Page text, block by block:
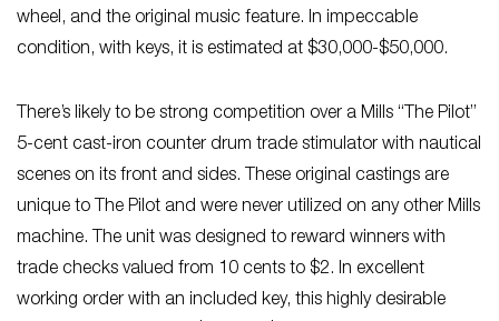
wheel, and the original music feature. In impeccable
condition, with keys, it is estimated at $30,000-$50,000.
There’s likely to be strong competition over a Mills “The Pilot”
5-cent cast-iron counter drum trade stimulator with nautical
scenes on its front and sides. These original castings are
unique to The Pilot and were never utilized on any other Mills
machine. The unit was designed to reward winners with
trade checks valued from 10 cents to $2. In excellent
working order with an included key, this highly desirable